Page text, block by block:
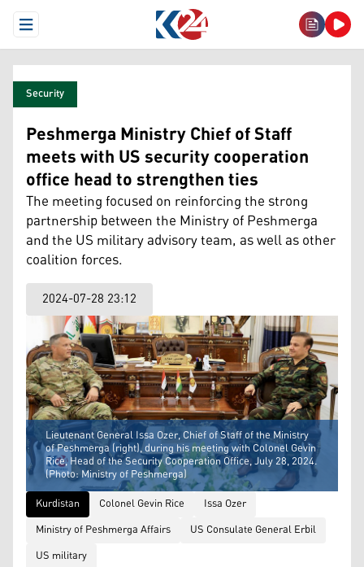
Open Menu
Security
Peshmerga Ministry Chief of Staff
meets with US security cooperation
office head to strengthen ties
The meeting focused on reinforcing the strong
partnership between the Ministry of Peshmerga
and the US military advisory team, as well as other
coalition forces.
2024-07-28 23:12
Lieutenant General Issa Ozer, Chief of Staff of the Ministry
of Peshmerga (right), during his meeting with Colonel Gevin
Rice, Head of the Security Cooperation Office, July 28, 2024.
(Photo: Ministry of Peshmerga)
Kurdistan
Colonel Gevin Rice
Issa Ozer
Ministry of Peshmerga Affairs
US Consulate General Erbil
US military